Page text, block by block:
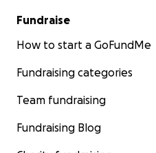
Fundraise
How to start a GoFundMe
Fundraising categories
Team fundraising
Fundraising Blog